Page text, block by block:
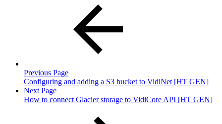
Previous Page
Configuring and adding a S3 bucket to VidiNet [HT GEN]
Next Page
How to connect Glacier storage to VidiCore API [HT GEN]